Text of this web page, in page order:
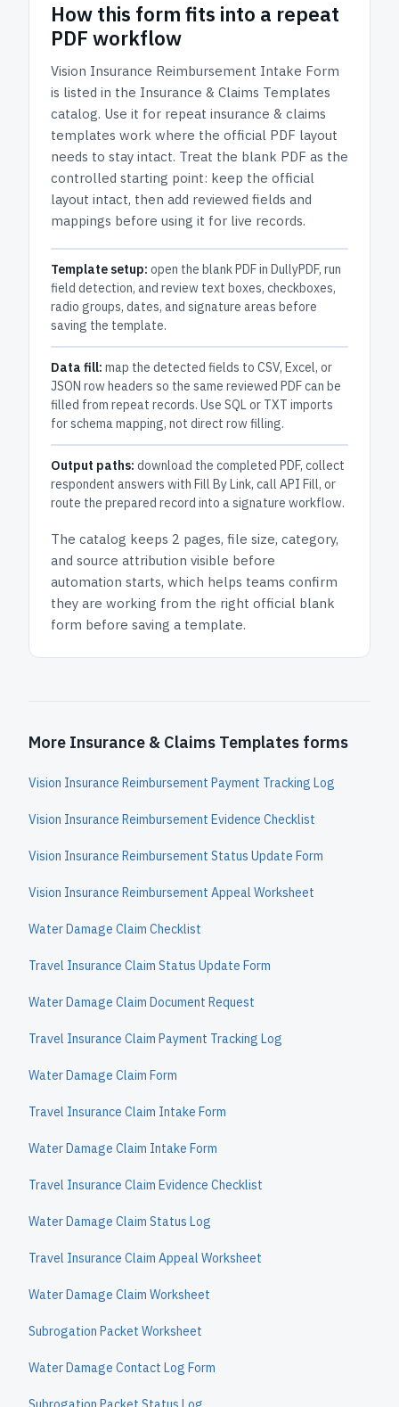
How this form fits into a repeat
PDF workflow
Vision Insurance Reimbursement Intake Form
is listed in the Insurance & Claims Templates
catalog. Use it for repeat insurance & claims
templates work where the official PDF layout
needs to stay intact. Treat the blank PDF as the
controlled starting point: keep the official
layout intact, then add reviewed fields and
mappings before using it for live records.
Template setup: open the blank PDF in DullyPDF, run
field detection, and review text boxes, checkboxes,
radio groups, dates, and signature areas before
saving the template.
Data fill: map the detected fields to CSV, Excel, or
JSON row headers so the same reviewed PDF can be
filled from repeat records. Use SQL or TXT imports
for schema mapping, not direct row filling.
Output paths: download the completed PDF, collect
respondent answers with Fill By Link, call API Fill, or
route the prepared record into a signature workflow.
The catalog keeps 2 pages, file size, category,
and source attribution visible before
automation starts, which helps teams confirm
they are working from the right official blank
form before saving a template.
More Insurance & Claims Templates forms
Vision Insurance Reimbursement Payment Tracking Log
Vision Insurance Reimbursement Evidence Checklist
Vision Insurance Reimbursement Status Update Form
Vision Insurance Reimbursement Appeal Worksheet
Water Damage Claim Checklist
Travel Insurance Claim Status Update Form
Water Damage Claim Document Request
Travel Insurance Claim Payment Tracking Log
Water Damage Claim Form
Travel Insurance Claim Intake Form
Water Damage Claim Intake Form
Travel Insurance Claim Evidence Checklist
Water Damage Claim Status Log
Travel Insurance Claim Appeal Worksheet
Water Damage Claim Worksheet
Subrogation Packet Worksheet
Water Damage Contact Log Form